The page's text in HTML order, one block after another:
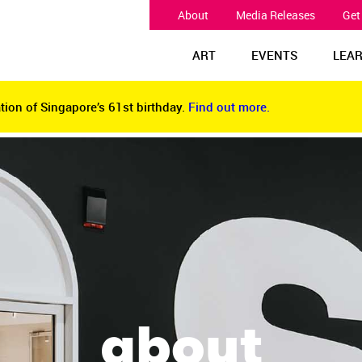
About Media Releases
ART EVENTS
of Singapore’s 61st birthday. Find out more.
of Singapore’s 61st birthday. Find out more.
about